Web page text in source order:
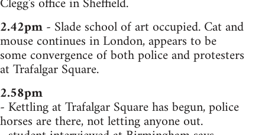
2.42pm- Slade school of art occupied. Cat and
mouse continues in London, appears to be
some convergence of both police and protesters
at Trafalgar Square.
2.58pm
- Kettling at Trafalgar Square has begun, police
horses are there, not letting anyone out.